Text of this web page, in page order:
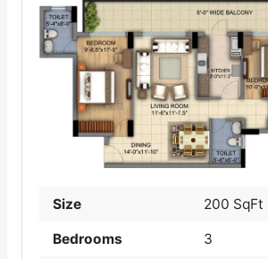
Size 200 SqFt
Bedrooms 3